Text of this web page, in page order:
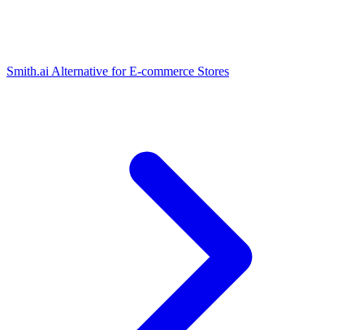
Smith.ai Alternative for E-commerce Stores